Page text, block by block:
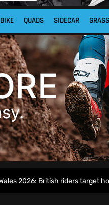
QUADS SIDECAR
riders target home success in